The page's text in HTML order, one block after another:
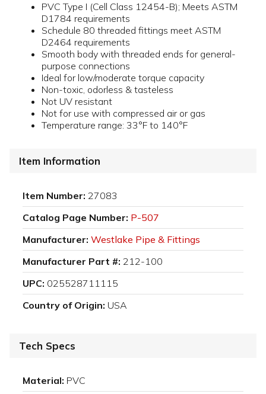
PVC Type I (Cell Class 12454-B); Meets ASTM
D1784 requirements
Schedule 80 threaded fittings meet ASTM
D2464 requirements
Smooth body with threaded ends for general-
purpose connections
Ideal for low/moderate torque capacity
Non-toxic, odorless & tasteless
Not UV resistant
Not for use with compressed air or gas
Temperature range: 33°F to 140°F
Item Information
Item Number: 27083
Catalog Page Number: P-507
Manufacturer: Westlake Pipe & Fittings
Manufacturer Part #: 212-100
UPC: 025528711115
Country of Origin: USA
Tech Specs
Material: PVC